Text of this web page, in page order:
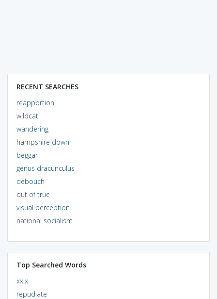
RECENT SEARCHES
reapportion
wildcat
wandering
hampshire down
beggar
genus dracunculus
debouch
out of true
visual perception
national socialism
Top Searched Words
xxix
repudiate